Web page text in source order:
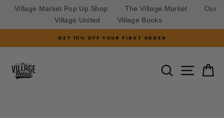
Village Market Pop Up Shop The Village Market
Our
Village United
Village Books
to
Pause
GET 10% OFF YOUR FIRST ORDER
SEARCHSITE